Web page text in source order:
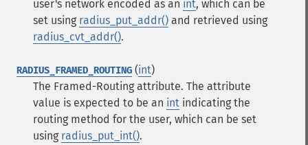
user's network encoded as an int, which can be
set using radius_put_addr() and retrieved using
radius_cvt_addr().
RADIUS_FRAMED_ROUTING (int)
The Framed-Routing attribute. The attribute
value is expected to be an int indicating the
routing method for the user, which can be set
using radius_put_int().